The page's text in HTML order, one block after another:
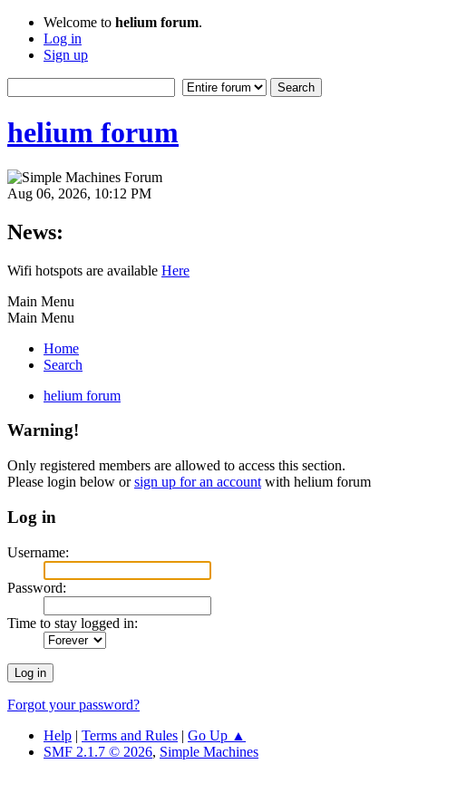
Welcome to helium forum.
Log in
Sign up
helium forum
Aug 06, 2026, 10:12 PM
News:
Wifi hotspots are available Here
Main Menu
Main Menu
Home
Search
helium forum
Warning!
Only registered members are allowed to access this section.
Please login below orsign up for an account with helium forum
Log in
Username:
Password:
Time to stay logged in:
Forgot your password?
Help | Terms and Rules | Go Up ▲
SMF 2.1.7 © 2026, Simple Machines